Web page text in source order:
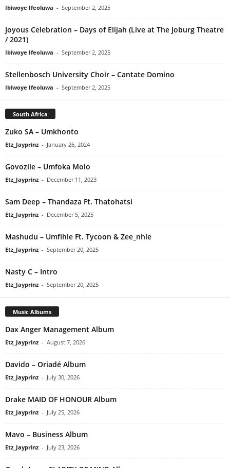
Ibiwoye Ifeoluwa - September 2, 2025
Joyous Celebration – Days of Elijah (Live at The Joburg Theatre
/ 2021)
Ibiwoye Ifeoluwa - September 2, 2025
Stellenbosch University Choir – Cantate Domino
Ibiwoye Ifeoluwa - September 2, 2025
South Africa
Zuko SA – Umkhonto
Etz_Jayprinz - January 26, 2024
Govozile – Umfoka Molo
Etz_Jayprinz - December 11, 2023
Sam Deep – Thandaza Ft. Thatohatsi
Etz_Jayprinz - December 5, 2025
Mashudu – Umfihle Ft. Tycoon & Zee_nhle
Etz_Jayprinz - September 20, 2025
Nasty C – Intro
Etz_Jayprinz - September 20, 2025
Music Albums
Dax Anger Management Album
Etz_Jayprinz - August 7, 2026
Davido – Oriadé Album
Etz_Jayprinz - July 30, 2026
Drake MAID OF HONOUR Album
Etz_Jayprinz - July 25, 2026
Mavo – Business Album
Etz_Jayprinz - July 23, 2026